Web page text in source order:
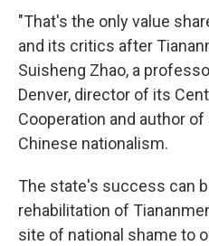
"That's the only value
and its critics after
Suisheng Zhao, a
Denver, director of its
Cooperation and author
Chinese nationalism.
The state's success can
rehabilitation of
site of national shame to